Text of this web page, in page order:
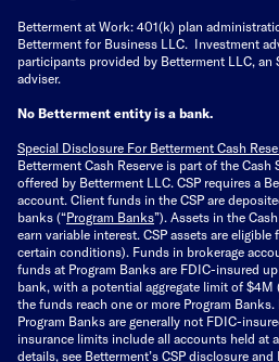
Betterment at Work: 401(k) plan
Betterment for Business LLC. Investment
participants provided by Betterment LLC, an
adviser.
No Betterment entity is a bank.
Special Disclosure For Betterment Cash
Betterment Cash Reserve is part of the Cash
offered by Betterment LLC. CSP requires a
account. Client funds in the CSP are
banks (“Program Banks”). Assets in the
earn variable interest. CSP assets are
certain conditions). Funds in brokerage
funds at Program Banks are FDIC-insured
bank, with a potential aggregate limit of
the funds reach one or more Program
Program Banks are generally not FDIC-
insurance limits include all accounts held at
details, see Betterment’s CSP disclosure and